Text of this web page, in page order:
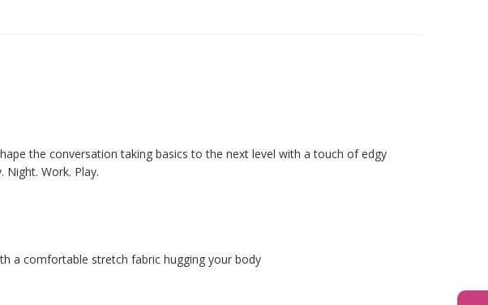
the conversation taking basics to the next level with a touch of edgy
Work. Play.
a comfortable stretch fabric hugging your body